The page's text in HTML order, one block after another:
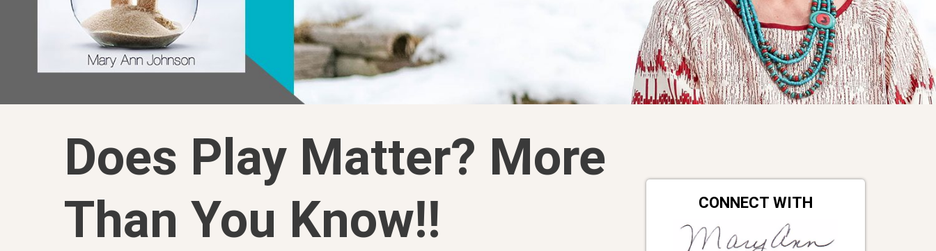
Does Play Matter? More
Than You Know!!
CONNECT WITH